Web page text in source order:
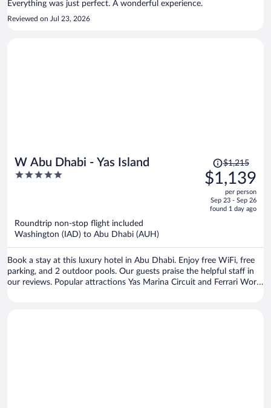
Everything was just perfect. A wonderful experience.
Reviewed on Jul 23, 2026
W Abu Dhabi - Yas Island
5
Price
was
$1,215,
is
$1,215
$1,139
per person
Sep 23 - Sep 26
found 1 day ago
Roundtrip non-stop flight included
Washington (IAD) to Abu Dhabi (AUH)
Book a stay at this luxury hotel in Abu Dhabi. Enjoy free WiFi, free
parking, and 2 outdoor pools. Our guests praise the helpful staff in
our reviews. Popular attractions Yas Marina Circuit and Ferrari World